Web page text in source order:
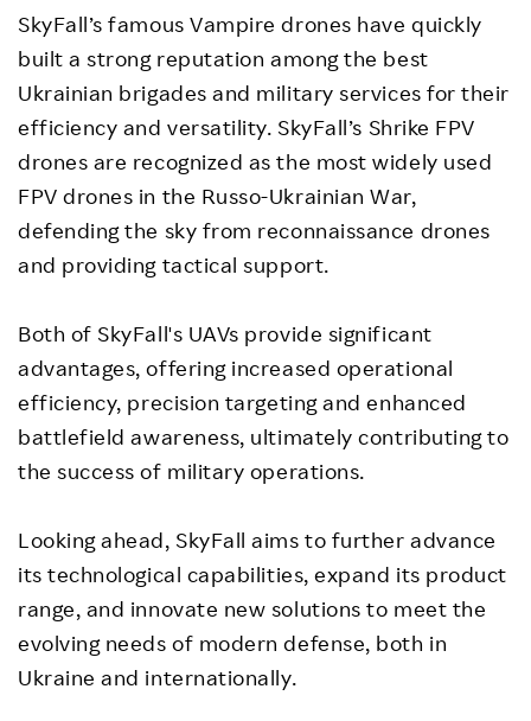
SkyFall’s famous Vampire drones have quickly
built a strong reputation among the best
Ukrainian brigades and military services for their
efficiency and versatility. SkyFall’s Shrike FPV
drones are recognized as the most widely used
FPV drones in the Russo-Ukrainian War,
defending the sky from reconnaissance drones
and providing tactical support.
Both of SkyFall's UAVs provide significant
advantages, offering increased operational
efficiency, precision targeting and enhanced
battlefield awareness, ultimately contributing to
the success of military operations.
Looking ahead, SkyFall aims to further advance
its technological capabilities, expand its product
range, and innovate new solutions to meet the
evolving needs of modern defense, both in
Ukraine and internationally.